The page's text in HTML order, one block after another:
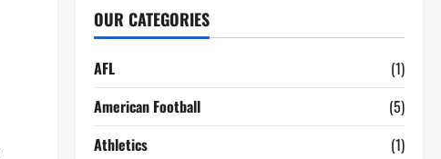
OUR CATEGORIES
AFL
(1)
American Football
(5)
Athletics
(1)